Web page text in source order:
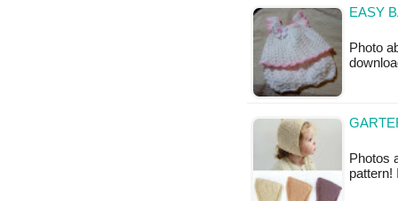
EASY
Photo
Photos
pattern!